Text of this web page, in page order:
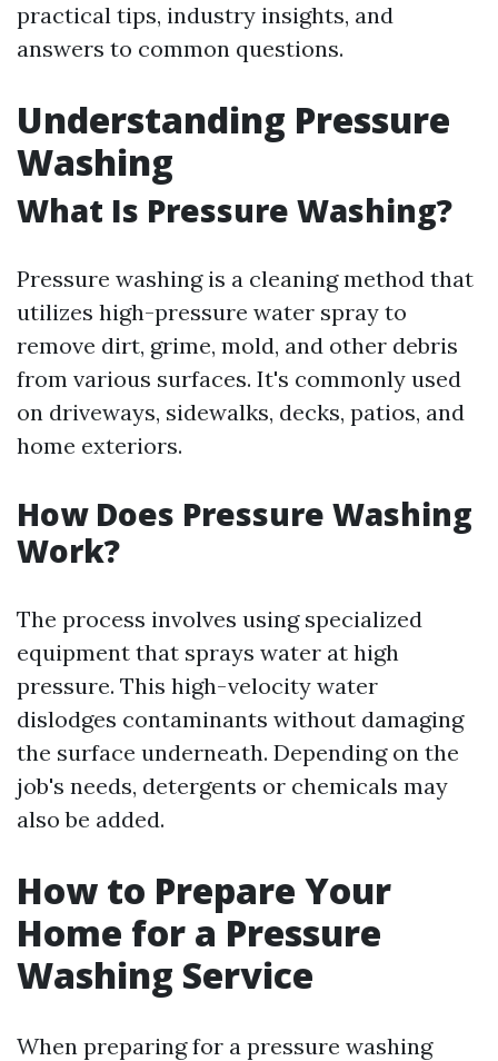
practical tips, industry insights, and
answers to common questions.
Understanding Pressure
Washing
What Is Pressure Washing?
Pressure washing is a cleaning method that
utilizes high-pressure water spray to
remove dirt, grime, mold, and other debris
from various surfaces. It's commonly used
on driveways, sidewalks, decks, patios, and
home exteriors.
How Does Pressure Washing
Work?
The process involves using specialized
equipment that sprays water at high
pressure. This high-velocity water
dislodges contaminants without damaging
the surface underneath. Depending on the
job's needs, detergents or chemicals may
also be added.
How to Prepare Your
Home for a Pressure
Washing Service
When preparing for a pressure washing